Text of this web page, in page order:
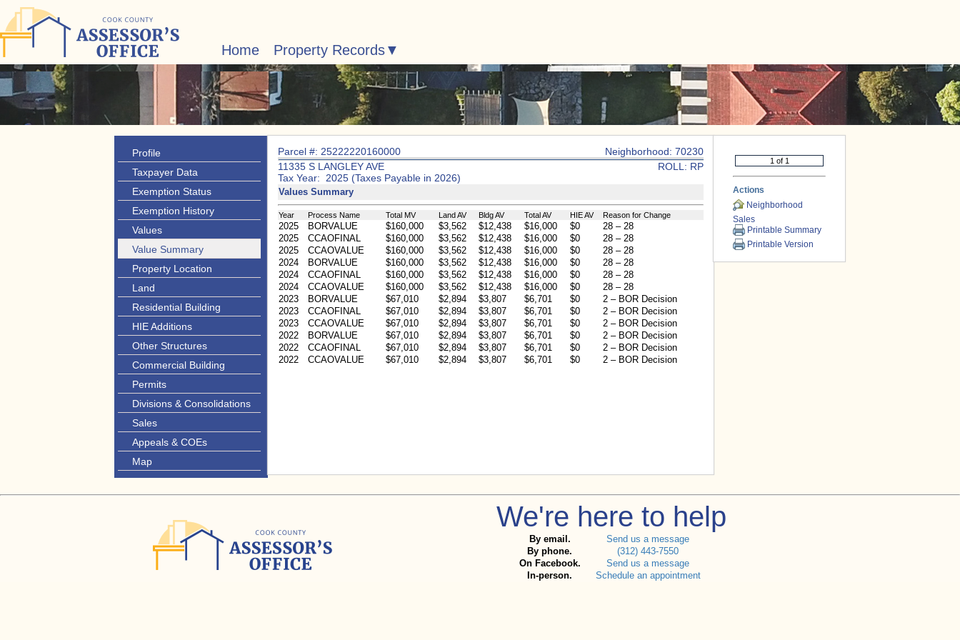
Home Property Records
Profile
Taxpayer Data
Exemption Status
Exemption History
Values
Value Summary
Property Location
Land
Residential Building
HIE Additions
Other Structures
Commercial Building
Permits
Divisions & Consolidations
Sales
Appeals & COEs
Map
Parcel #: 25222220160000
Neighborhood: 70230
11335 S LANGLEY AVE
ROLL: RP
Tax Year: 2025 (Taxes Payable in 2026)
Values Summary
Year Process Name Total MV Land AV Bldg AV Total AV HIE AV Reason for Change
2025 BORVALUE $160,000 $3,562 $12,438 $16,000 $0
28 – 28
2025
CCAOFINAL $160,000 $3,562 $12,438 $16,000 $0
28 – 28
2025
CCAOVALUE $160,000 $3,562 $12,438 $16,000 $0
28 – 28
2024
BORVALUE $160,000 $3,562 $12,438 $16,000 $0
28 – 28
2024
CCAOFINAL $160,000 $3,562 $12,438 $16,000 $0
28 – 28
2024
CCAOVALUE $160,000 $3,562 $12,438 $16,000 $0
28 – 28
2023
BORVALUE $67,010 $2,894 $3,807 $6,701 $0
2 – BOR Decision
2023
CCAOFINAL $67,010 $2,894 $3,807 $6,701 $0
2 – BOR Decision
2023
CCAOVALUE $67,010 $2,894 $3,807 $6,701 $0
2 – BOR Decision
2022
BORVALUE $67,010 $2,894 $3,807 $6,701 $0
2 – BOR Decision
2022
CCAOFINAL $67,010 $2,894 $3,807 $6,701 $0
2 – BOR Decision
2022
CCAOVALUE $67,010 $2,894 $3,807 $6,701 $0 2 – BOR Decision
Actions
Neighborhood
Sales
Printable Summary
Printable Version
We're here to help
By email.
Send us a message
By phone.
(312) 443-7550
On Facebook.
Send us a message
In-person.
Schedule an appointment